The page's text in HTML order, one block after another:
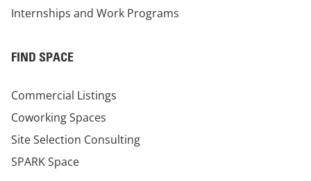
Internships and Work Programs
FIND SPACE
Commercial Listings
Coworking Spaces
Site Selection Consulting
SPARK Space